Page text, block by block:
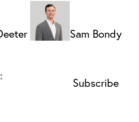
Sam Bondy